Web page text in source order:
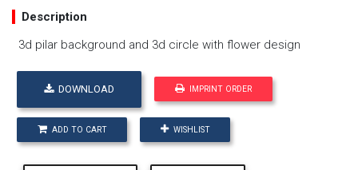
Description
3d pilar background and 3d circle with flower design
DOWNLOAD IMPRINT ORDER
ADD TO CART WISHLIST